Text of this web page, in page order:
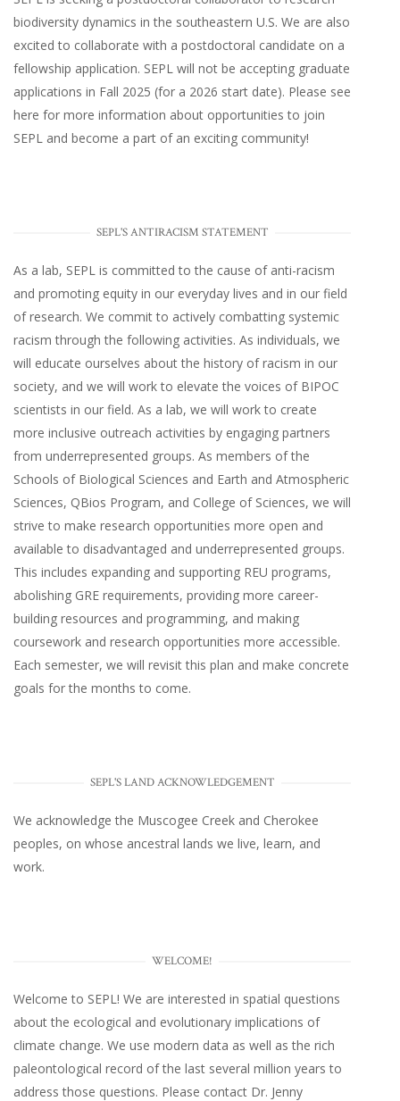
biodiversity dynamics in the southeastern U.S. We are also
excited to collaborate with a postdoctoral candidate on a
fellowship application. SEPL will not be accepting graduate
applications in Fall 2025 (for a 2026 start date). Please see
here for more information about opportunities to join
SEPL and become a part of an exciting community!
SEPL'S ANTIRACISM STATEMENT
As a lab, SEPL is committed to the cause of anti-racism
and promoting equity in our everyday lives and in our field
of research. We commit to actively combatting systemic
racism through the following activities. As individuals, we
will educate ourselves about the history of racism in our
society, and we will work to elevate the voices of BIPOC
scientists in our field. As a lab, we will work to create
more inclusive outreach activities by engaging partners
from underrepresented groups. As members of the
Schools of Biological Sciences and Earth and Atmospheric
Sciences, QBios Program, and College of Sciences, we will
strive to make research opportunities more open and
available to disadvantaged and underrepresented groups.
This includes expanding and supporting REU programs,
abolishing GRE requirements, providing more career-
building resources and programming, and making
coursework and research opportunities more accessible.
Each semester, we will revisit this plan and make concrete
goals for the months to come.
SEPL'S LAND ACKNOWLEDGEMENT
We acknowledge the Muscogee Creek and Cherokee
peoples, on whose ancestral lands we live, learn, and
work.
WELCOME!
Welcome to SEPL! We are interested in spatial questions
about the ecological and evolutionary implications of
climate change. We use modern data as well as the rich
paleontological record of the last several million years to
address those questions. Please contact Dr. Jenny